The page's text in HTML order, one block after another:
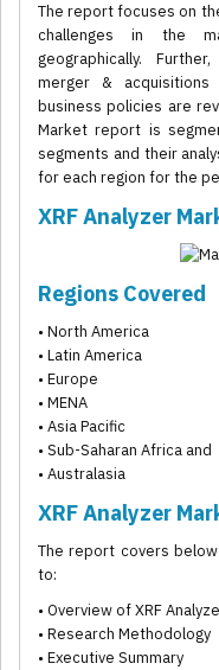
The report focuses on
challenges in the
geographically.
merger & acquisitions
business policies are
Market report is
segments and their
for each region for the
XRF Analyzer
Regions Covered
• North America
• Latin America
• Europe
• MENA
• Asia Pacific
• Sub-Saharan Africa and
• Australasia
XRF Analyzer
The report covers
to:
• Overview of XRF
• Research Methodology
• Executive Summary